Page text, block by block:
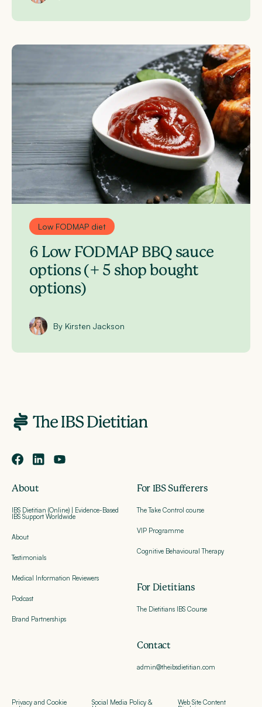
Low FODMAP diet
6 Low FODMAP BBQ sauce
options (+ 5 shop bought
options)
By Kirsten Jackson
About
IBS Dietitian (Online) | Evidence-Based
IBS Support Worldwide
About
Testimonials
Medical Information Reviewers
Podcast
Brand Partnerships
For IBS Sufferers
The Take Control course
VIP Programme
Cognitive Behavioural Therapy
For Dietitians
The Dietitians IBS Course
Contact
admin@theibsdietitian.com
Privacy and Cookie Social Media Policy & Web Site Content